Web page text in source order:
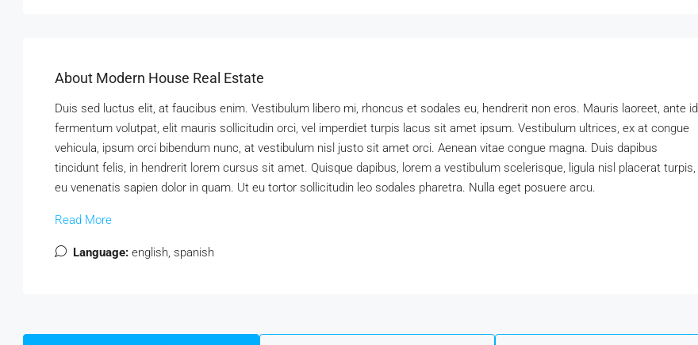
About Modern House Real Estate
Duis sed luctus elit, at faucibus enim. Vestibulum libero mi, rhoncus et sodales eu, hendrerit non eros. Mauris laoreet, ante id
fermentum volutpat, elit mauris sollicitudin orci, vel imperdiet turpis lacus sit amet ipsum. Vestibulum ultrices, ex at congue
vehicula, ipsum orci bibendum nunc, at vestibulum nisl justo sit amet orci. Aenean vitae congue magna. Duis dapibus
tincidunt felis, in hendrerit lorem cursus sit amet. Quisque dapibus, lorem a vestibulum scelerisque, ligula nisl placerat turpis,
eu venenatis sapien dolor in quam. Ut eu tortor sollicitudin leo sodales pharetra. Nulla eget posuere arcu.
Read More
Language: english, spanish